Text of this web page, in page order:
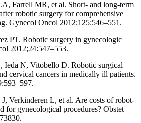
Farrell MR, et al. Short- and long-term
robotic surgery for comprehensive
Gynecol Oncol 2012;125:546–551.
PT. Robotic surgery in gynecologic
2012;24:547–553.
Ieda N, Vitobello D. Robotic surgical
cervical cancers in medically ill patients.
Verkinderen L, et al. Are costs of robot-
for gynecological procedures? Obstet